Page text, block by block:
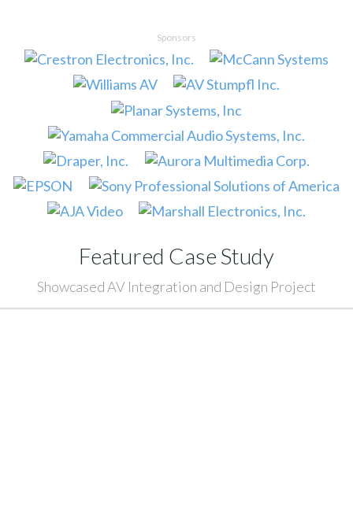
Sponsors
Featured Case Study
Showcased AV Integration and Design Project